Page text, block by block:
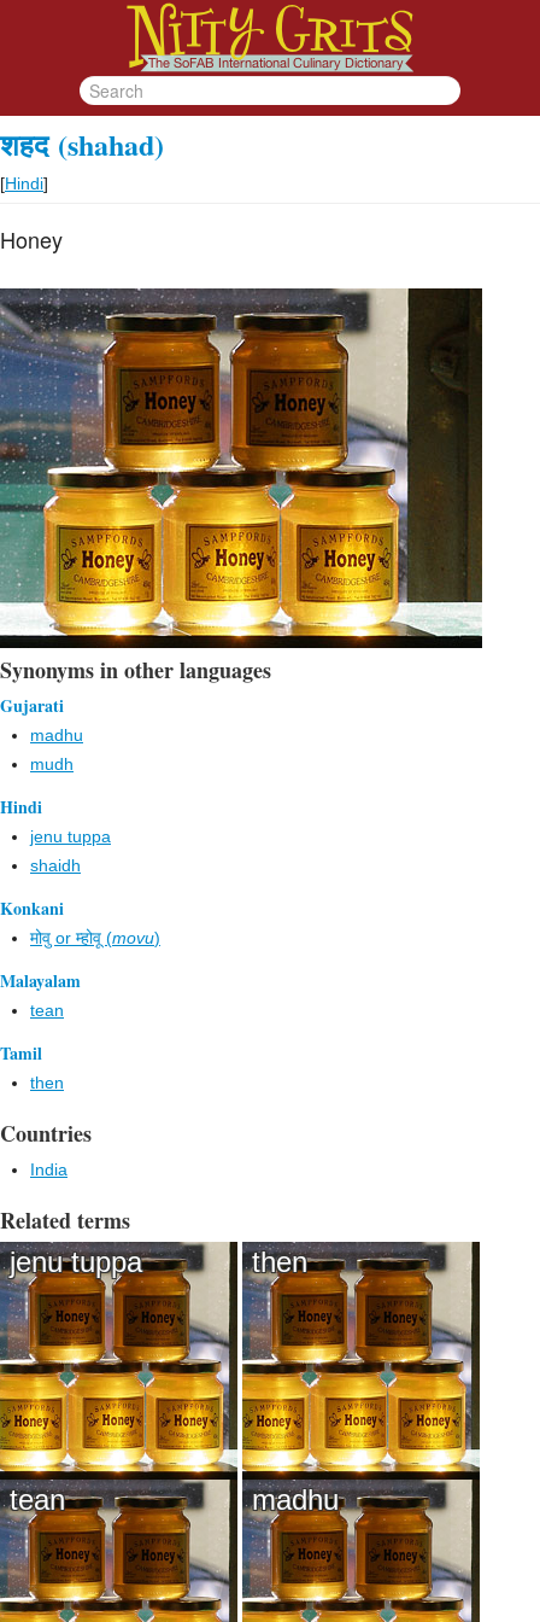
शहद (shahad)
[Hindi]
Honey
Synonyms in other languages
Gujarati
madhu
mudh
Hindi
jenu tuppa
shaidh
Konkani
मोवु or म्होवू (movu)
Malayalam
tean
Tamil
then
Countries
India
Related terms
jenu tuppa then
tean madhu